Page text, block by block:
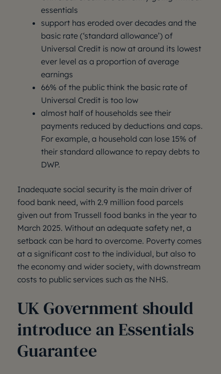
essentials
support has eroded over decades and the
basic rate (‘standard allowance’) of
Universal Credit is now at around its lowest
ever level as a proportion of average
earnings
66% of the public think the basic rate of
Universal Credit is too low
almost half of households see their
payments reduced by deductions and caps.
For example, a household can lose 15% of
their standard allowance to repay debts to
DWP.
Inadequate social security is the main driver of
food bank need, with 2.9 million food parcels
given out from Trussell food banks in the year to
March 2025. Without an adequate safety net, a
setback can be hard to overcome. Poverty comes
at a significant cost to the individual, but also to
the economy and wider society, with downstream
costs to public services such as the NHS.
UK Government should
introduce an Essentials
Guarantee